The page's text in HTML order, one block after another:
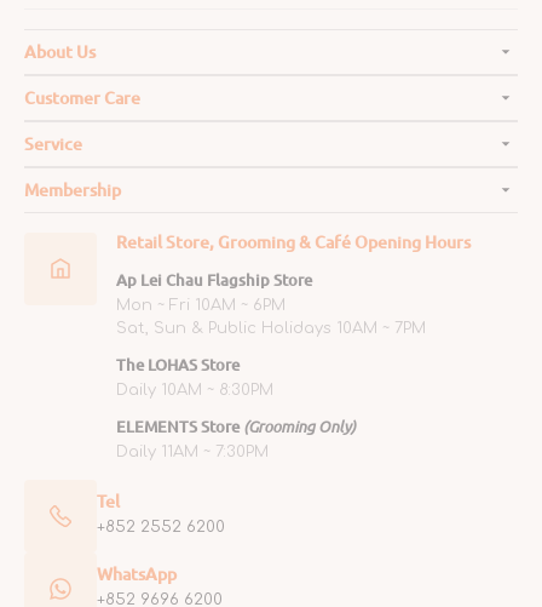
About Us
Customer Care
Service
Membership
Retail Store, Grooming & Café Opening Hours
Ap Lei Chau Flagship Store
Mon ~ Fri 10AM ~ 6PM
Sat, Sun & Public Holidays 10AM ~ 7PM
The LOHAS Store
Daily 10AM ~ 8:30PM
ELEMENTS Store (Grooming Only)
Daily 11AM ~ 7:30PM
Tel
+852 2552 6200
WhatsApp
+852 9696 6200